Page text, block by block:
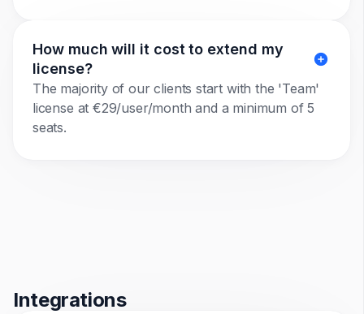
How much will it cost to extend my
license?
The majority of our clients start with the 'Team'
license at €29/user/month and a minimum of 5
seats.
Integrations